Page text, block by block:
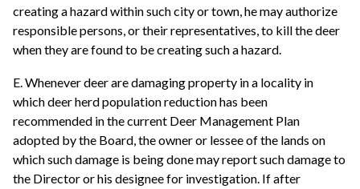
creating a hazard within such city or town, he may authorize
responsible persons, or their representatives, to kill the deer
when they are found to be creating such a hazard.
E. Whenever deer are damaging property in a locality in
which deer herd population reduction has been
recommended in the current Deer Management Plan
adopted by the Board, the owner or lessee of the lands on
which such damage is being done may report such damage to
the Director or his designee for investigation. If after